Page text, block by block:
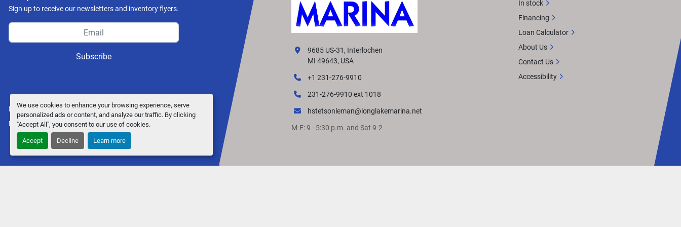
We use cookies to enhance your browsing experience, serve
personalized ads or content, and analyze our traffic. By clicking
"Accept All", you consent to our use of cookies.
Accept Decline Learn more
Sign up to receive our newsletters and inventory flyers.
Subscribe
Manage Cookies
Machinio Systemwebsite byMachinio
9685 US-31, Interlochen
MI 49643, USA
+1 231-276-9910
231-276-9910 ext 1018
hstetsonleman@longlakemarina.net
M-F: 9 - 5:30 p.m. and Sat 9-2
In stock
Financing
Loan Calculator
About Us
Contact Us
Accessibility